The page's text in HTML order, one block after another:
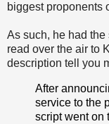
biggest proponents
As such, he had the
read over the air to
description tell you
After
service to the
script went on